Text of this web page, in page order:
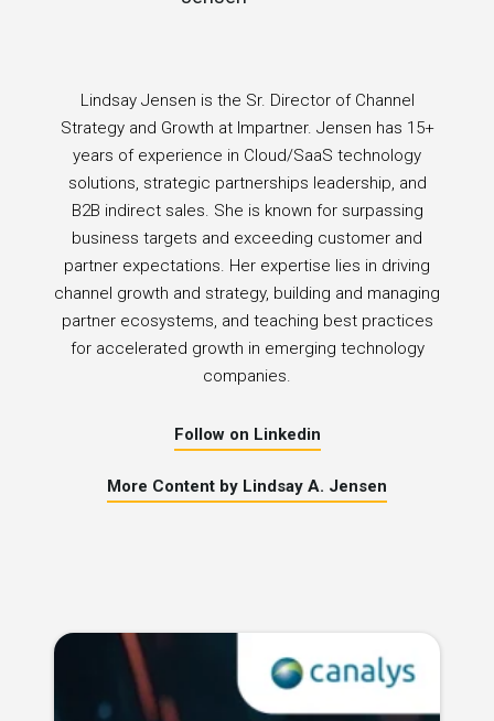
Lindsay Jensen is the Sr. Director of Channel
Strategy and Growth at Impartner. Jensen has 15+
years of experience in Cloud/SaaS technology
solutions, strategic partnerships leadership, and
B2B indirect sales. She is known for surpassing
business targets and exceeding customer and
partner expectations. Her expertise lies in driving
channel growth and strategy, building and managing
partner ecosystems, and teaching best practices
for accelerated growth in emerging technology
companies.
Follow on Linkedin
More Content by Lindsay A. Jensen